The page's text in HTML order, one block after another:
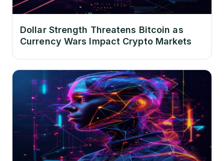
Dollar Strength Threatens Bitcoin as
Currency Wars Impact Crypto Markets